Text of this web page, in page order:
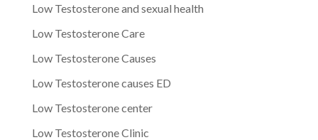
Low Testosterone and sexual health
Low Testosterone Care
Low Testosterone Causes
Low Testosterone causes ED
Low Testosterone center
Low Testosterone Clinic